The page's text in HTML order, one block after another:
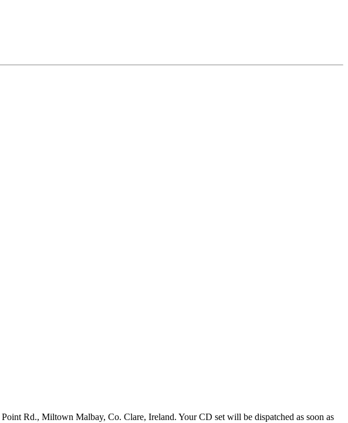
Rd., Miltown Malbay, Co. Clare, Ireland. Your CD set will be dispatched as soon as